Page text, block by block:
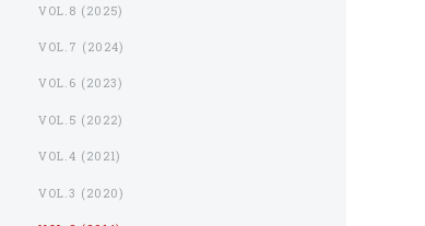
VOL.8 (2025)
VOL.7 (2024)
VOL.6 (2023)
VOL.5 (2022)
VOL.4 (2021)
VOL.3 (2020)